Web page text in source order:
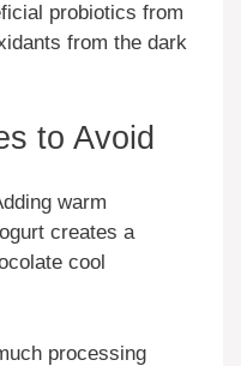
probiotics from
from the dark
to Avoid
warm
creates a
cool
processing